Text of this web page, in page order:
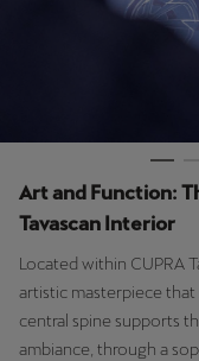
Art and Function:
Tavascan Interior
Located within CUPRA
artistic masterpiece
central spine supports
ambiance, through a
Portugûes
Español
România